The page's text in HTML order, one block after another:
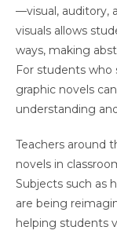
—visual, auditory,
visuals allows
ways, making
For students
graphic novels
understanding
Teachers around
novels in
Subjects such as
are being
helping students